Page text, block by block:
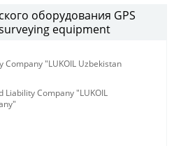
оборудования GPS
equipment
Company "LUKOIL Uzbekistan
Liability Company "LUKOIL